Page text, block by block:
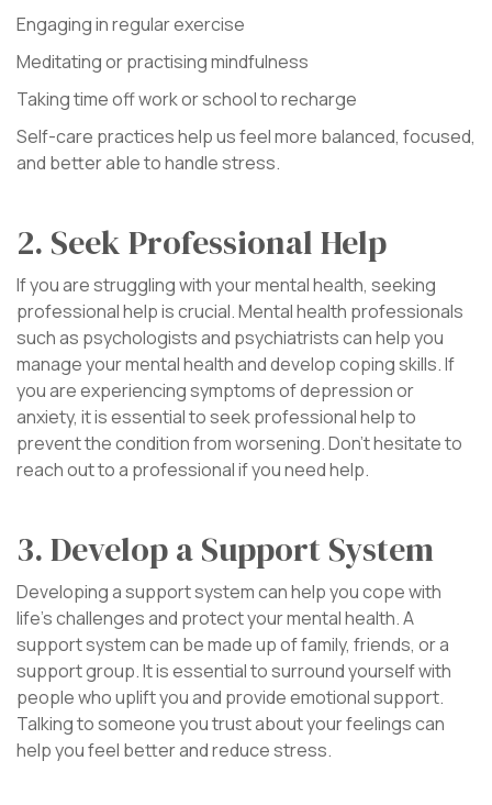
Engaging in regular exercise
Meditating or practising mindfulness
Taking time off work or school to recharge
Self-care practices help us feel more balanced, focused,
and better able to handle stress.
2. Seek Professional Help
If you are struggling with your mental health, seeking
professional help is crucial. Mental health professionals
such as psychologists and psychiatrists can help you
manage your mental health and develop coping skills. If
you are experiencing symptoms of depression or
anxiety, it is essential to seek professional help to
prevent the condition from worsening. Don’t hesitate to
reach out to a professional if you need help.
3. Develop a Support System
Developing a support system can help you cope with
life’s challenges and protect your mental health. A
support system can be made up of family, friends, or a
support group. It is essential to surround yourself with
people who uplift you and provide emotional support.
Talking to someone you trust about your feelings can
help you feel better and reduce stress.